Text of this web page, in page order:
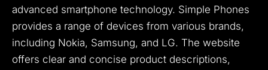
advanced smartphone technology. Simple Phones
provides a range of devices from various brands,
including Nokia, Samsung, and LG. The website
offers clear and concise product descriptions,